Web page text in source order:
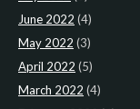
June 2022 (4)
May 2022 (3)
April 2022 (5)
March 2022 (4)